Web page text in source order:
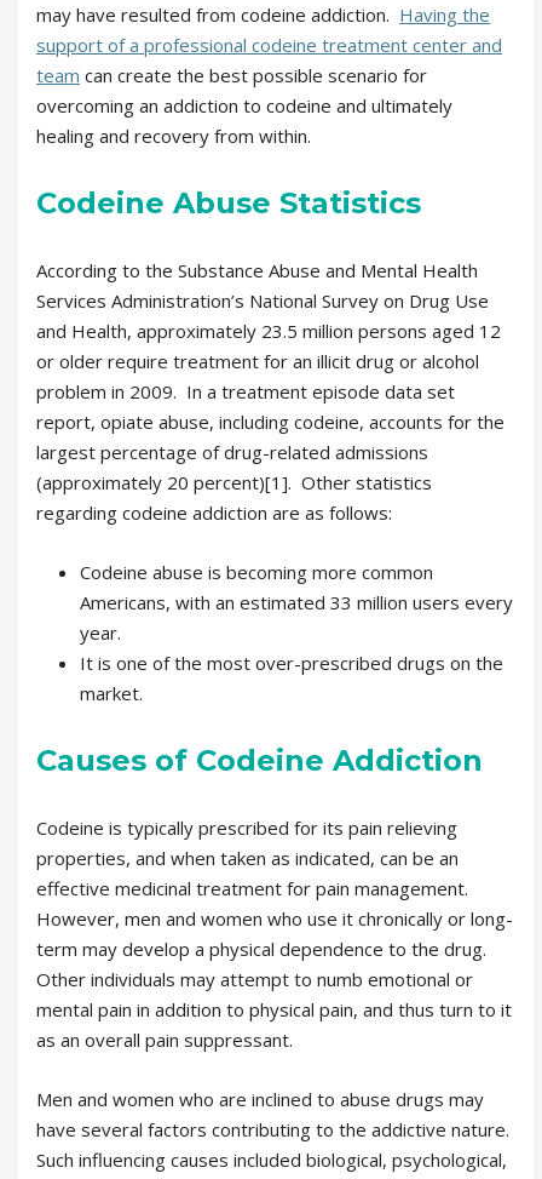
may have resulted from codeine addiction. Having the
support of a professional codeine treatment center and
team can create the best possible scenario for
overcoming an addiction to codeine and ultimately
healing and recovery from within.
Codeine Abuse Statistics
According to the Substance Abuse and Mental Health
Services Administration’s National Survey on Drug Use
and Health, approximately 23.5 million persons aged 12
or older require treatment for an illicit drug or alcohol
problem in 2009. In a treatment episode data set
report, opiate abuse, including codeine, accounts for the
largest percentage of drug-related admissions
(approximately 20 percent)[1]. Other statistics
regarding codeine addiction are as follows:
Codeine abuse is becoming more common
Americans, with an estimated 33 million users every
year.
It is one of the most over-prescribed drugs on the
market.
Causes of Codeine Addiction
Codeine is typically prescribed for its pain relieving
properties, and when taken as indicated, can be an
effective medicinal treatment for pain management.
However, men and women who use it chronically or long-
term may develop a physical dependence to the drug.
Other individuals may attempt to numb emotional or
mental pain in addition to physical pain, and thus turn to it
as an overall pain suppressant.
Men and women who are inclined to abuse drugs may
have several factors contributing to the addictive nature.
Such influencing causes included biological, psychological,